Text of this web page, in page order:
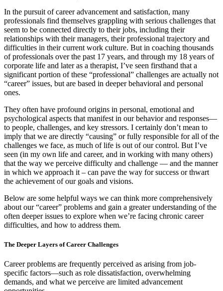
In the pursuit of career advancement and satisfaction, many
professionals find themselves grappling with serious challenges that
seem to be connected directly to their jobs, including their
relationships with their managers, their professional trajectory and
difficulties in their current work culture. But in coaching thousands
of professionals over the past 17 years, and through my 18 years of
corporate life and later as a therapist, I’ve seen firsthand that a
significant portion of these “professional” challenges are actually not
“career” issues, but are based in deeper behavioral and personal
ones.
They often have profound origins in personal, emotional and
psychological aspects that manifest in our behavior and responses—
to people, challenges, and key stressors. I certainly don’t mean to
imply that we are directly “causing” or fully responsible for all of the
challenges we face, as much of life is out of our control. But I’ve
seen (in my own life and career, and in working with many others)
that the way we perceive difficulty and challenge — and the manner
in which we approach it – can pave the way for success or thwart
the achievement of our goals and visions.
Below are some helpful ways we can think more comprehensively
about our “career” problems and gain a greater understanding of the
often deeper issues to explore when we’re facing chronic career
difficulties, and how to address them.
The Deeper Layers of Career Challenges
Career problems are frequently perceived as arising from job-
specific factors—such as role dissatisfaction, overwhelming
demands, and what we perceive are limited advancement